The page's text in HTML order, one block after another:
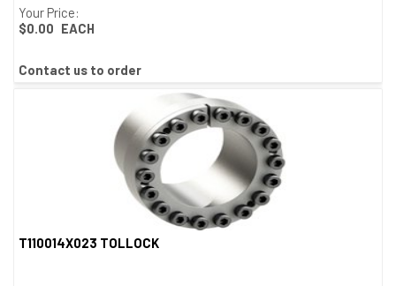
Your Price:
$0.00 EACH
Contact us to order
T110014X023 TOLLOCK